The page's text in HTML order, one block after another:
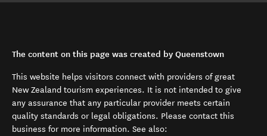
The content on this page was created by Queenstown
This website helps visitors connect with providers of great
New Zealand tourism experiences. It is not intended to give
any assurance that any particular provider meets certain
quality standards or legal obligations. Please contact this
business for more information. See also: